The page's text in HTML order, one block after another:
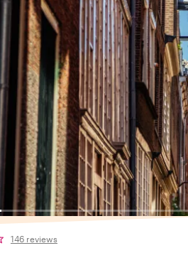
146 reviews